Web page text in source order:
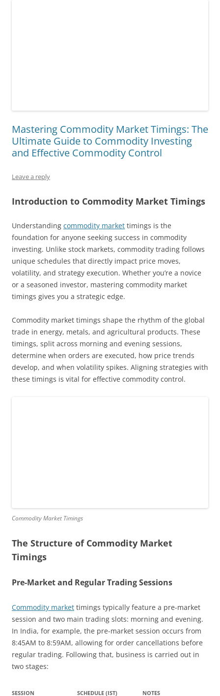
Mastering Commodity Market Timings: The
Ultimate Guide to Commodity Investing
and Effective Commodity Control
Leave a reply
Introduction to Commodity Market Timings
Understanding commodity market timings is the
foundation for anyone seeking success in commodity
investing. Unlike stock markets, commodity trading follows
unique schedules that directly impact price moves,
volatility, and strategy execution. Whether you’re a novice
or a seasoned investor, mastering commodity market
timings gives you a strategic edge.
Commodity market timings shape the rhythm of the global
trade in energy, metals, and agricultural products. These
timings, split across morning and evening sessions,
determine when orders are executed, how price trends
develop, and when volatility spikes. Aligning strategies with
these timings is vital for effective commodity control.
Commodity Market Timings
The Structure of Commodity Market
Timings
Pre-Market and Regular Trading Sessions
Commodity market timings typically feature a pre-market
session and two main trading slots: morning and evening.
In India, for example, the pre-market session occurs from
8:45AM to 8:59AM, allowing for order cancellations before
regular trading. Following that, business is carried out in
two stages:
SESSION SCHEDULE (IST) NOTES